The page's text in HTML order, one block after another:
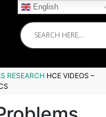
RESEARCH HCE VIDEOS –
English